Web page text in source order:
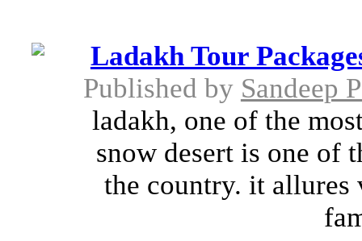
Ladakh Tour
Published by Sandeep
ladakh, one of the
snow desert is one of
the country. it allures